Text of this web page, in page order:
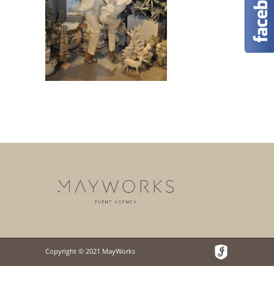
Copyright © 2021 MayWorks